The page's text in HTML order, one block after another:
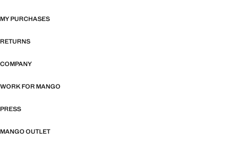
MY PURCHASES
RETURNS
COMPANY
WORK FOR MANGO
PRESS
MANGO OUTLET